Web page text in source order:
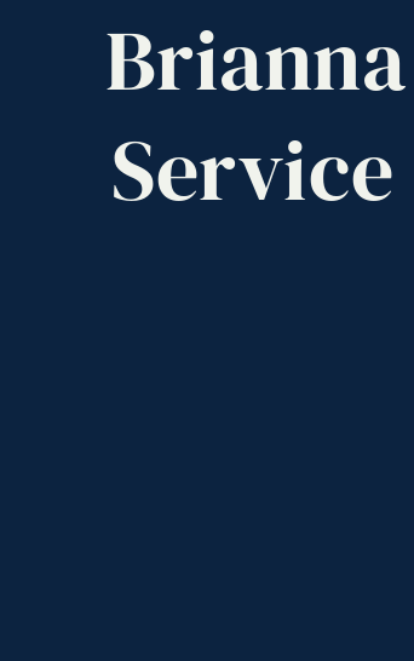
Brianna
Service